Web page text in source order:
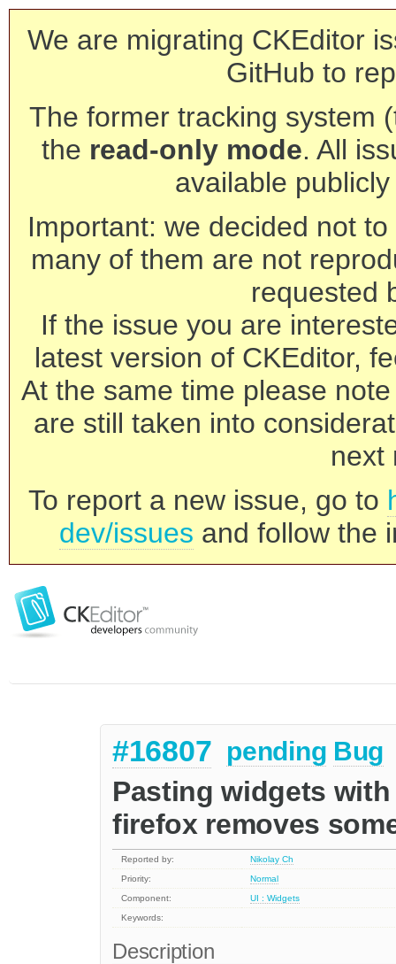
We are migrating CKEditor
GitHub to
The former tracking system
the read-only mode. All
available
Important: we decided not
many of them are not
requested
If the issue you are
latest version of CKEditor,
At the same time please
are still taken into
next
To report a new issue, go to
dev/issues and follow the
#16807 pending Bug
Pasting widgets
firefox removes
Reported by:
Nikolay Ch
Priority:
Normal
Component:
UI : Widgets
Keywords:
Description